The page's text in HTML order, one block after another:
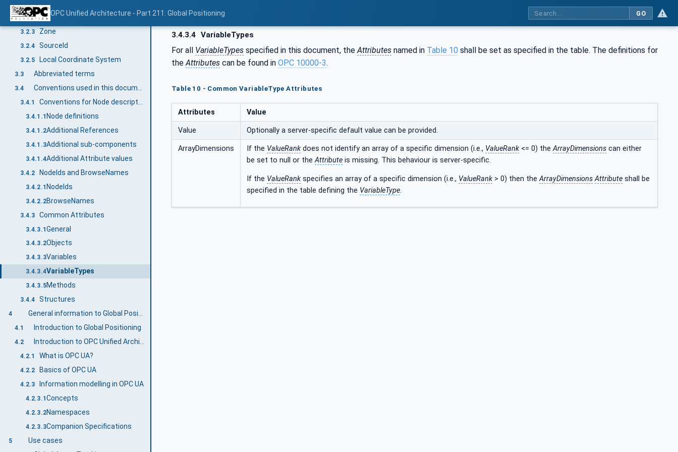
OPC Unified Architecture - Part 211: Global Positioning GO
3.2.1 Global Position
3.2.2 Global Location
3.2.3 Zone
3.2.4 SourceId
3.2.5 Local Coordinate System
3.3 Abbreviated terms
3.4
3.4.1
3.4.1.1 Node definitions
3.4.1.2Additional References
3.4.1.3Additional sub-components
3.4.1.4Additional Attribute values
3.4.2 NodeIds and BrowseNames
3.4.2.1 NodeIds
3.4.2.2BrowseNames
3.4.3 Common Attributes
3.4.3.1General
3.4.3.2Objects
3.4.3.3Variables
3.4.3.4VariableTypes
3.4.3.5Methods
3.4.4 Structures
4
4.1 Introduction to Global Positioning
4.2
4.2.1 What is OPC UA?
4.2.2 Basics of OPC UA
4.2.3 Information modelling in OPC UA
4.2.3.1Concepts
4.2.3.2Namespaces
4.2.3.3Companion Specifications
5 Use cases
3.4.3.4 VariableTypes
For all VariableTypes specified in this document, the Attributes named in Table 10 shall be set as specified in the table. The definitions for
the Attributes can be found in OPC 10000-3.
Table 10 - Common VariableType Attributes
Attributes Value
Value Optionally a server-specific default value can be provided.
ArrayDimensions If the ValueRank does not identify an array of a specific dimension (i.e., ValueRank <= 0) theArrayDimensions can either
be set to null or theAttribute is missing. This behaviour is server-specific.
If the ValueRank specifies an array of a specific dimension (i.e., ValueRank > 0) then theArrayDimensions Attribute shall be
specified in the table defining the VariableType.